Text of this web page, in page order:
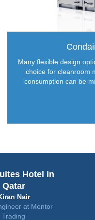
Many flexible design
choice for cleanroom
consumption can be
Hotel in
Qatar
Nair
at Mentor
Trading